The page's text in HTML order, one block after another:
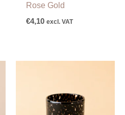
Rose Gold
€4,10 excl. VAT